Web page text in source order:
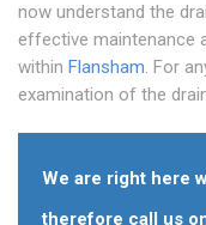
now understand the
effective maintenance
within Flansham. For
examination of the
We are right here
therefore call us